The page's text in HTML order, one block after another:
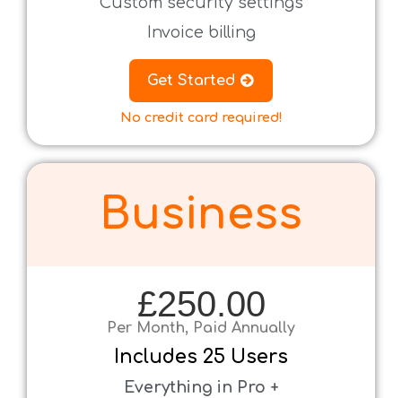
Invoice billing
Get Started
No credit card required!
Business
£250.00
Per Month, Paid Annually
Includes 25 Users
Everything in Pro +